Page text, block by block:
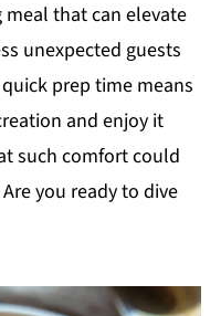
meal that can elevate
unexpected guests
prep time means
and enjoy it
such comfort could
you ready to dive